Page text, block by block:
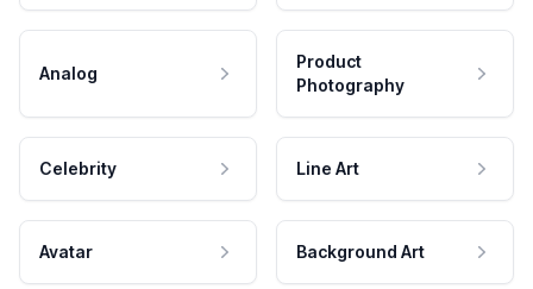
Analog
Product
Photography
Celebrity Line Art
Avatar Background Art